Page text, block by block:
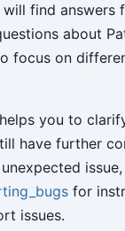
find answers
about
focus on
you to
have further
for
issues.